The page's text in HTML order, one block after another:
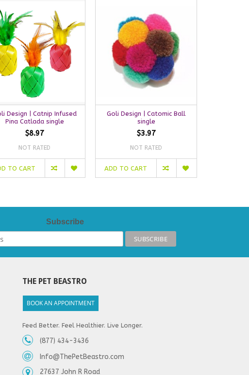
Design | Catnip Infused
Pina Catlada single
$8.97
NOT RATED
TO CART
Goli Design | Catomic Ball
single
$3.97
NOT RATED
ADD TO CART
Subscribe
THE PET BEASTRO
BOOK AN APPOINTMENT
Feed Better. Feel Healthier. Live Longer.
(877) 434-3436
Info@ThePetBeastro.com
27637 John R Road